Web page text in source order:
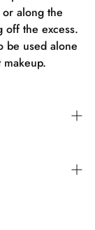
along the
off the excess.
be used alone
a fluffy brush
areas like
Glyceryl